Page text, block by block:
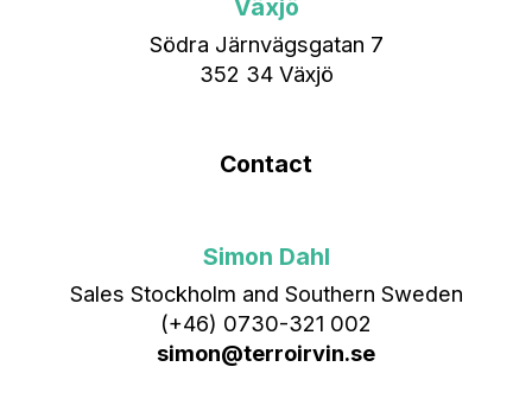
Växjö
Södra Järnvägsgatan 7
352 34 Växjö
Contact
Simon Dahl
Sales Stockholm and Southern Sweden
(+46) 0730-321 002
simon@terroirvin.se